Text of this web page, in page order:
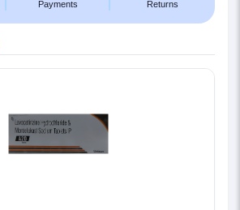
Payments
Returns